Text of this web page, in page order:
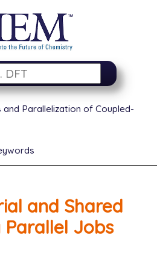
Parallelization of Coupled-
and Shared
Jobs